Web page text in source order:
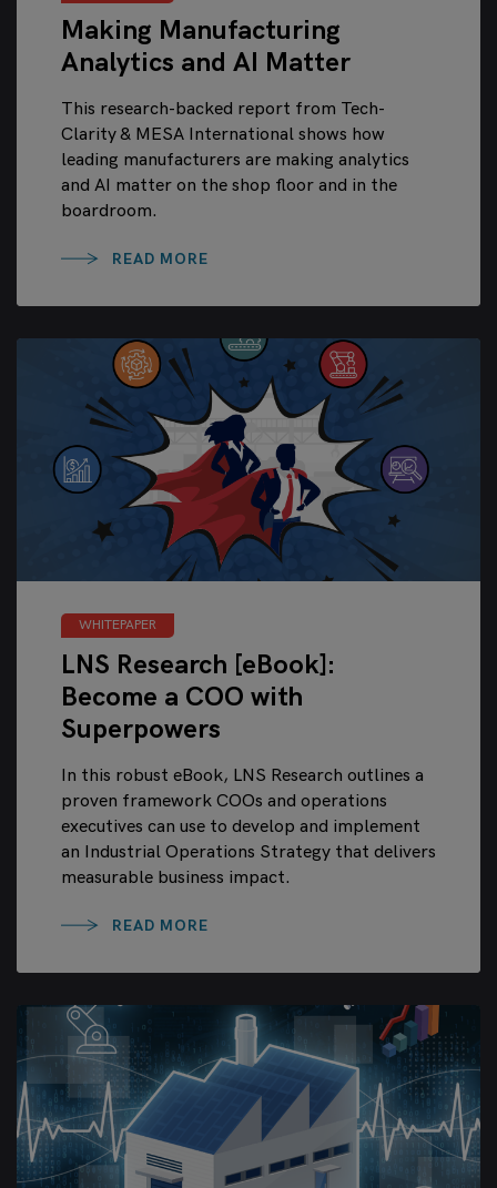
Making Manufacturing
Analytics and AI Matter
This research-backed report from Tech-
Clarity & MESA International shows how
leading manufacturers are making analytics
and AI matter on the shop floor and in the
boardroom.
READ MORE
WHITEPAPER
LNS Research [eBook]:
Become a COO with
Superpowers
In this robust eBook, LNS Research outlines a
proven framework COOs and operations
executives can use to develop and implement
an Industrial Operations Strategy that delivers
measurable business impact.
READ MORE